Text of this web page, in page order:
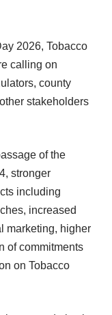
2026, Tobacco
calling on
county
stakeholders
of the
stronger
including
increased
marketing, higher
of commitments
on Tobacco